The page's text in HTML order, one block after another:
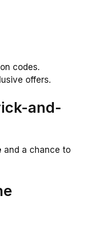
codes.
offers.
and-
and a chance to